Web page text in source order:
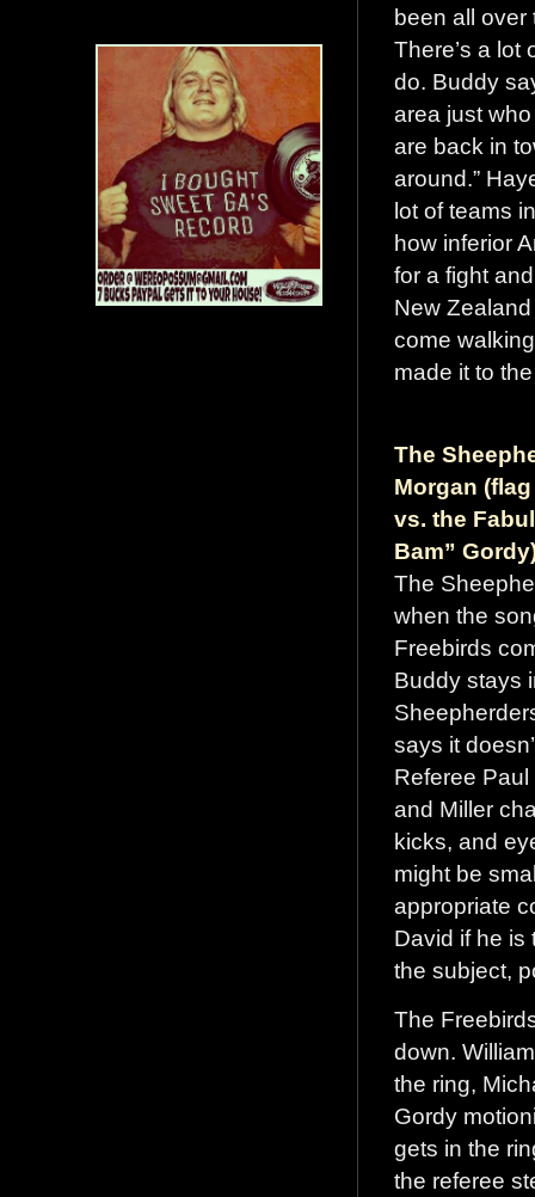
been all over
There’s a lot
do. Buddy
area just
are back in
around.”
lot of teams
how inferior
for a fight
New
come
made it to
The
Morgan
vs. the
Bam”
The
when the
Freebirds
Buddy stays
says it
Referee
and Miller
kicks, and
might be
appropriate
David if he is
the subject,
The
down.
the ring,
Gordy
gets in the
the referee